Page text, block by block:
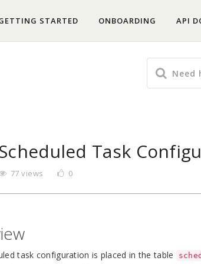
STARTED ONBOARDING API
Task
77 views 0
task configuration is placed in the table